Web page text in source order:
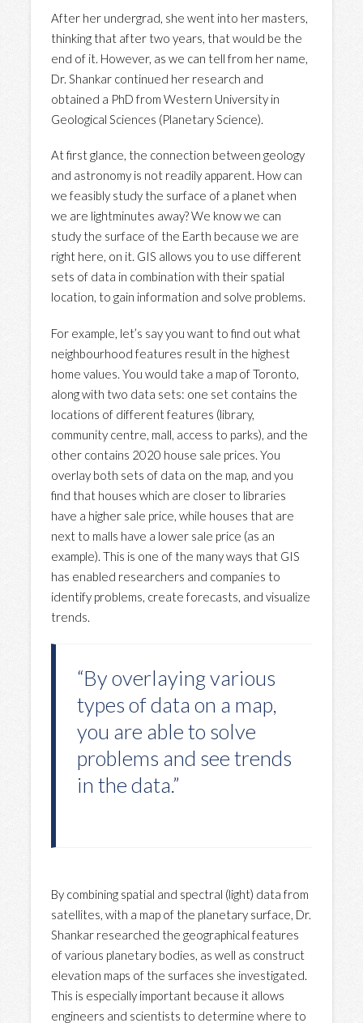
After her undergrad, she went into her masters,
thinking that after two years, that would be the
end of it. However, as we can tell from her name,
Dr. Shankar continued her research and
obtained a PhD from Western University in
Geological Sciences (Planetary Science).
At first glance, the connection between geology
and astronomy is not readily apparent. How can
we feasibly study the surface of a planet when
we are lightminutes away? We know we can
study the surface of the Earth because we are
right here, on it. GIS allows you to use different
sets of data in combination with their spatial
location, to gain information and solve problems.
For example, let’s say you want to find out what
neighbourhood features result in the highest
home values. You would take a map of Toronto,
along with two data sets: one set contains the
locations of different features (library,
community centre, mall, access to parks), and the
other contains 2020 house sale prices. You
overlay both sets of data on the map, and you
find that houses which are closer to libraries
have a higher sale price, while houses that are
next to malls have a lower sale price (as an
example). This is one of the many ways that GIS
has enabled researchers and companies to
identify problems, create forecasts, and visualize
trends.
“By overlaying various
types of data on a map,
you are able to solve
problems and see trends
in the data.”
By combining spatial and spectral (light) data from
satellites, with a map of the planetary surface, Dr.
Shankar researched the geographical features
of various planetary bodies, as well as construct
elevation maps of the surfaces she investigated.
This is especially important because it allows
engineers and scientists to determine where to